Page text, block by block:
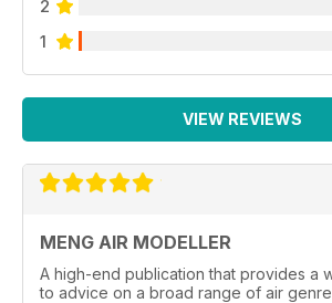
2
1
VIEW REVIEWS
MENG AIR MODELLER
A high-end publication that provides a
to advice on a broad range of air